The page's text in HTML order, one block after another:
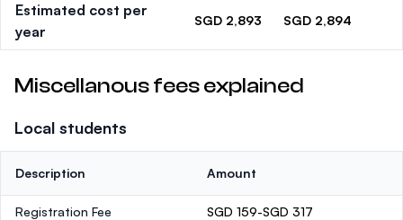
Estimated cost per
year
SGD 2,893 SGD 2,894
Miscellanous fees explained
Local students
Description Amount
Registration Fee SGD 159-SGD 317